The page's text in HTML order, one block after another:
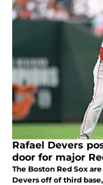
Rafael Devers
door for major
The Boston Red Sox
Devers off of third